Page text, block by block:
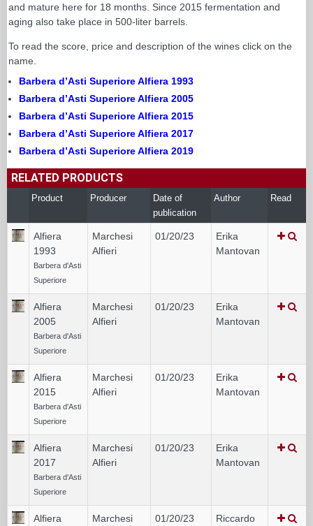
and mature here for 18 months. Since 2015 fermentation and
aging also take place in 500-liter barrels.
To read the score, price and description of the wines click on the
name.
Barbera d’Asti Superiore Alfiera 1993
Barbera d’Asti Superiore Alfiera 2005
Barbera d’Asti Superiore Alfiera 2015
Barbera d’Asti Superiore Alfiera 2017
Barbera d’Asti Superiore Alfiera 2019
RELATED PRODUCTS
Product Producer
Date of
publication
Author Read
Alfiera
1993
Barbera d'Asti
Superiore
Marchesi
Alfieri
01/20/23
Erika
Mantovan
Alfiera
2005
Barbera d'Asti
Superiore
Marchesi
Alfieri
01/20/23
Erika
Mantovan
Alfiera
2015
Barbera d'Asti
Superiore
Marchesi
Alfieri
01/20/23
Erika
Mantovan
Alfiera
2017
Barbera d'Asti
Superiore
Marchesi
Alfieri
01/20/23
Erika
Mantovan
Alfiera
Marchesi
01/20/23
Riccardo